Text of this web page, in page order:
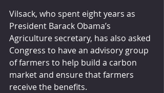
Vilsack, who spent eight years as
President Barack Obama’s
Agriculture secretary, has also asked
Congress to have an advisory group
of farmers to help build a carbon
market and ensure that farmers
receive the benefits.